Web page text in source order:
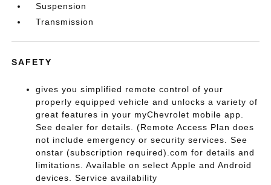
Suspension
Transmission
SAFETY
gives you simplified remote control of your
properly equipped vehicle and unlocks a variety of
great features in your myChevrolet mobile app.
See dealer for details. (Remote Access Plan does
not include emergency or security services. See
onstar (subscription required).com for details and
limitations. Available on select Apple and Android
devices. Service availability